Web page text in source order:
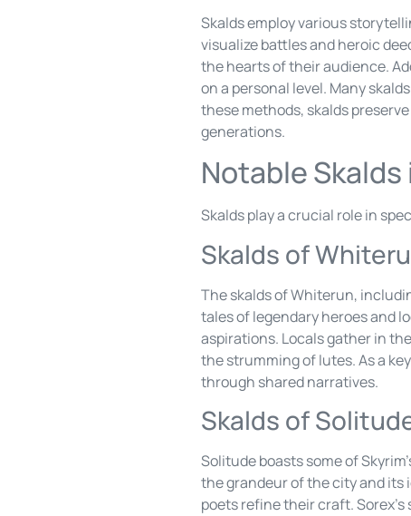
Skalds employ various
visualize battles and heroic
the hearts of their audience.
on a personal level. Many
these methods, skalds
generations.
Notable Skalds
Skalds play a crucial role in
Skalds of
The skalds of Whiterun,
tales of legendary heroes and
aspirations. Locals gather in
the strumming of lutes. As a
through shared narratives.
Skalds of
Solitude boasts some of
the grandeur of the city and its
poets refine their craft.